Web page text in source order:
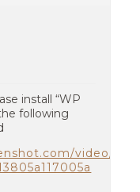
install “WP
following
video/